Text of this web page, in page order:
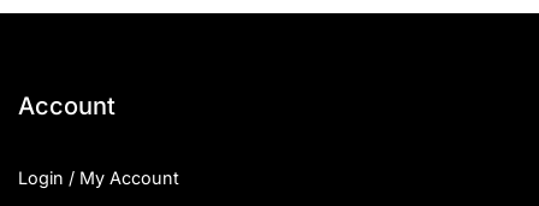
Account
Login / My Account